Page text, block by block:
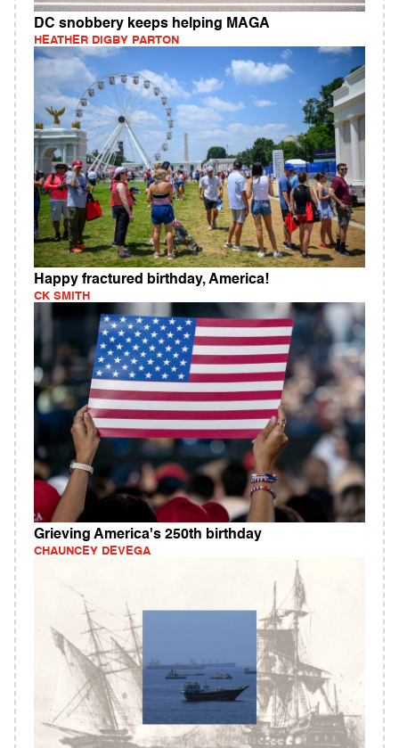
DC snobbery keeps helping MAGA
HEATHER DIGBY PARTON
Happy fractured birthday, America!
CK SMITH
Grieving America's 250th birthday
CHAUNCEY DEVEGA